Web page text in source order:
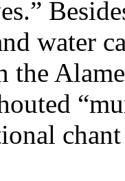
water
the